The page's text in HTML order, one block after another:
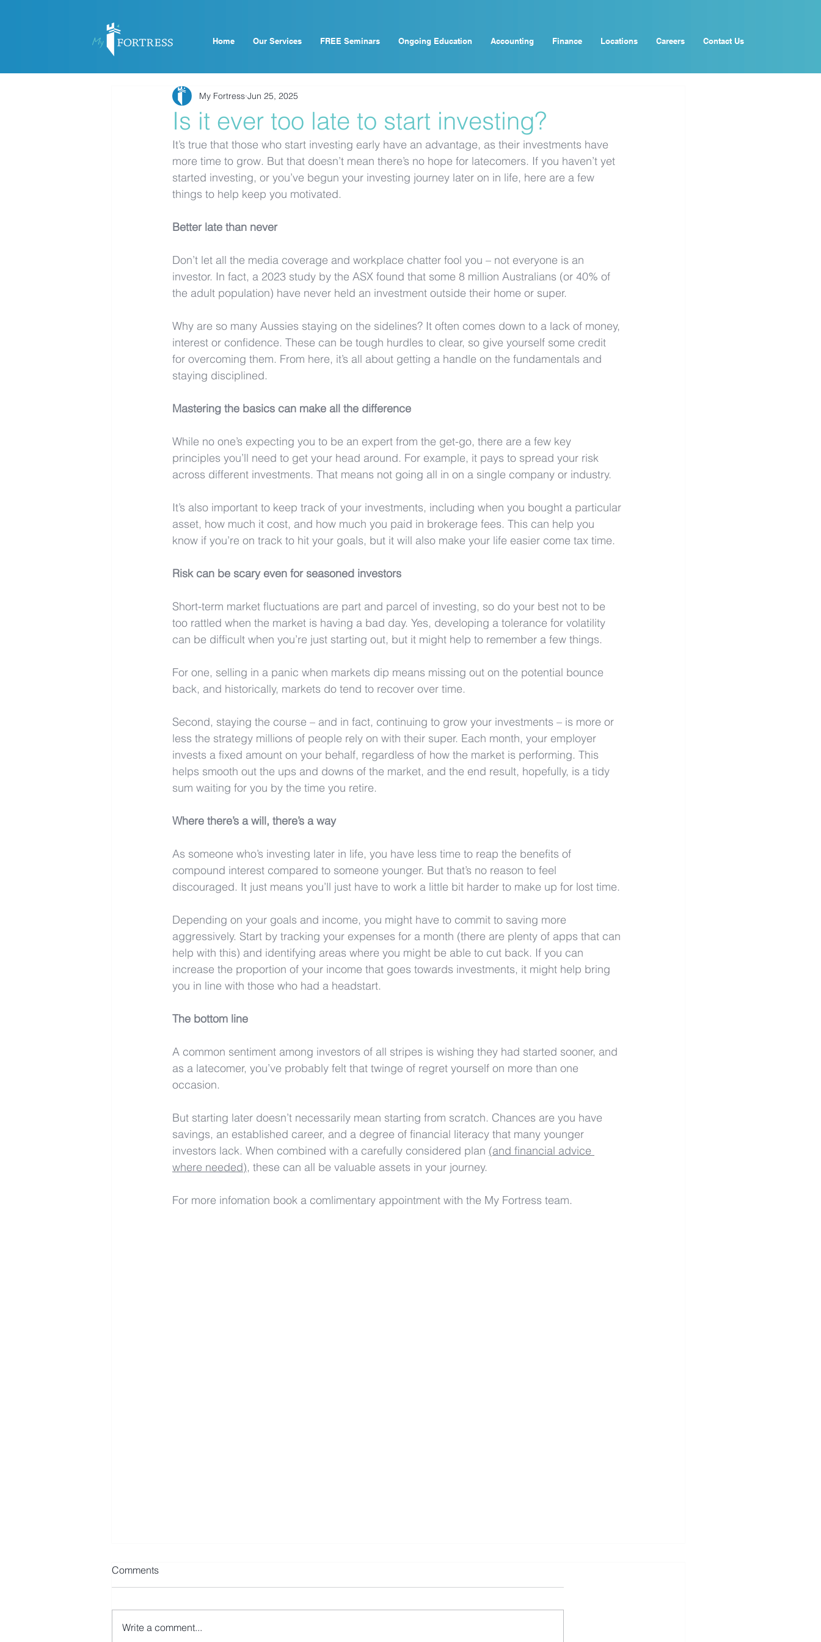
Home Our Services FREE Seminars Ongoing Education Accounting Finance Locations Careers Contact Us
Is it ever too late to start investing?
My Fortress Jun 25, 2025
It’s true that those who start investing early have an advantage, as their investments have
more time to grow. But that doesn’t mean there’s no hope for latecomers. If you haven’t yet
started investing, or you’ve begun your investing journey later on in life, here are a few
things to help keep you motivated.
Better late than never
Don’t let all the media coverage and workplace chatter fool you – not everyone is an
investor. In fact, a 2023 study by the ASX found that some 8 million Australians (or 40% of
the adult population) have never held an investment outside their home or super.
Why are so many Aussies staying on the sidelines? It often comes down to a lack of money,
interest or confidence. These can be tough hurdles to clear, so give yourself some credit
for overcoming them. From here, it’s all about getting a handle on the fundamentals and
staying disciplined.
Mastering the basics can make all the difference
While no one’s expecting you to be an expert from the get-go, there are a few key
principles you’ll need to get your head around. For example, it pays to spread your risk
across different investments. That means not going all in on a single company or industry.
It’s also important to keep track of your investments, including when you bought a particular
asset, how much it cost, and how much you paid in brokerage fees. This can help you
know if you’re on track to hit your goals, but it will also make your life easier come tax time.
Risk can be scary even for seasoned investors
Short-term market fluctuations are part and parcel of investing, so do your best not to be
too rattled when the market is having a bad day. Yes, developing a tolerance for volatility
can be difficult when you’re just starting out, but it might help to remember a few things.
For one, selling in a panic when markets dip means missing out on the potential bounce
back, and historically, markets do tend to recover over time.
Second, staying the course – and in fact, continuing to grow your investments – is more or
less the strategy millions of people rely on with their super. Each month, your employer
invests a fixed amount on your behalf, regardless of how the market is performing. This
helps smooth out the ups and downs of the market, and the end result, hopefully, is a tidy
sum waiting for you by the time you retire.
Where there’s a will, there’s a way
As someone who’s investing later in life, you have less time to reap the benefits of
compound interest compared to someone younger. But that’s no reason to feel
discouraged. It just means you’ll just have to work a little bit harder to make up for lost time.
Depending on your goals and income, you might have to commit to saving more
aggressively. Start by tracking your expenses for a month (there are plenty of apps that can
help with this) and identifying areas where you might be able to cut back. If you can
increase the proportion of your income that goes towards investments, it might help bring
you in line with those who had a headstart.
The bottom line
A common sentiment among investors of all stripes is wishing they had started sooner, and
as a latecomer, you’ve probably felt that twinge of regret yourself on more than one
occasion.
But starting later doesn’t necessarily mean starting from scratch. Chances are you have
savings, an established career, and a degree of financial literacy that many younger
investors lack. When combined with a carefully considered plan (and financial advice
where needed), these can all be valuable assets in your journey.
For more infomation book a comlimentary appointment with the My Fortress team.
Comments
Write a comment...